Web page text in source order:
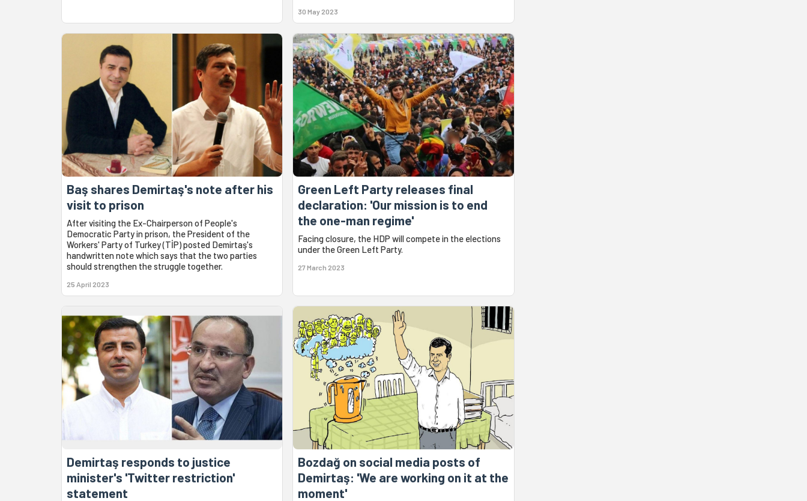
30 May 2023
Baş shares Demirtaş's note after his
visit to prison
After visiting the Ex-Chairperson of People's
Democratic Party in prison, the President of the
Workers' Party of Turkey (TİP) posted Demirtaş's
handwritten note which says that the two parties
should strengthen the struggle together.
25 April 2023
Green Left Party releases final
declaration: 'Our mission is to end
the one-man regime'
Facing closure, the HDP will compete in the elections
under the Green Left Party.
27 March 2023
Demirtaş responds to justice
minister's 'Twitter restriction'
statement
Bozdağ on social media posts of
Demirtaş: 'We are working on it at the
moment'